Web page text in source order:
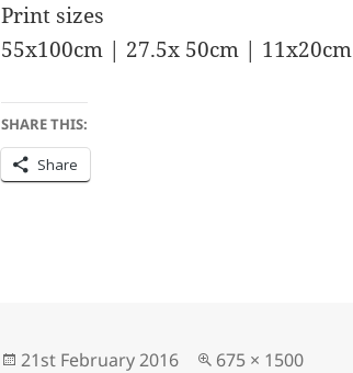
Print sizes
55x100cm | 27.5x 50cm | 11x20cm
SHARE THIS:
Share
Posted
21st February 2016
Full
675 × 1500